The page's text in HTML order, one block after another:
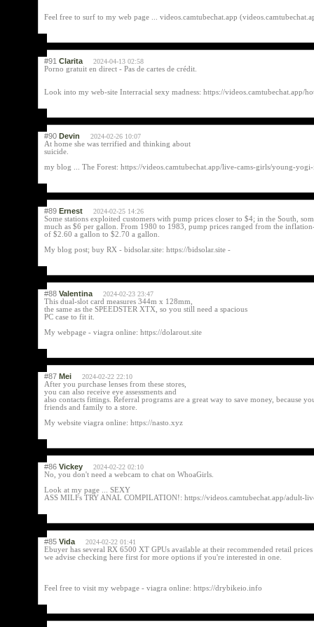
Feel free to surf to my web page ... videos.camtubechat.app
#91 Clarita 2024-04-13 02:58
Porno gratuit en direct - Pas de cartes de crédit.
Look into my web-site Interracial sexy madness: https://videos.camtubechat.app/
#90 Devin 2024-02-26 10:07
At home she was terrified and thinking about
suicide.
my blog ... The Forest: https://videos.camtubechat.app/live-cams-girls/young-
#89 Ernest 2024-02-25 14:26
Some stations exploited customers with pump prices closer to $4; in the South,
much as $6 per gallon. From 1980 to 1983, pump prices ranged from the
of $2.60 a gallon to $2.70 a gallon.
My blog post; buy RX - bidsolar.site: https://bidsolar.site -
#88 Valentina 2024-02-23 23:47
This dual-slot card measures 344m x 128mm,
the same as the SPEEDSTER XTX, so you still need a spacious
PC case to fit it.
My webpage - viagra online: https://dolarout.site
#87 Mei 2024-02-22 22:10
After you purchase lenses from these stores,
you can also receive eye assessments and
also contacts fittings. Referral programs are a great way to save money, because
friends and family to a store.
My website viagra online: https://nasto.xyz
#86 Vickey 2024-02-22 02:10
No, you don't need a webcam to chat on WhoaGirls.
Look at my page ... SEXY
ASS MILFs TRY ANAL COMPILATION!: https://videos.camtubechat.app/adult-
#85 Vida 2024-02-22 01:41
Ebuyer has several RX 6500 XT GPUs available at their recommended retail prices
we advise checking here first for more options if you're interested in one.
Feel free to visit my webpage - viagra online: https://drybikeio.info